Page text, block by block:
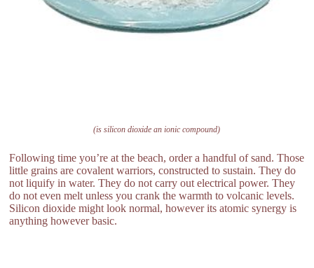
(is silicon dioxide an ionic compound)
Following time you’re at the beach, order a handful of sand. Those
little grains are covalent warriors, constructed to sustain. They do
not liquify in water. They do not carry out electrical power. They
do not even melt unless you crank the warmth to volcanic levels.
Silicon dioxide might look normal, however its atomic synergy is
anything however basic.